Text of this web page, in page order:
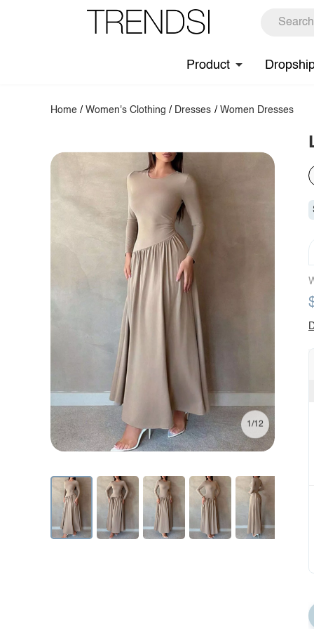
Product
Home /Women's Clothing / Dresses / Women Dresses
1/12